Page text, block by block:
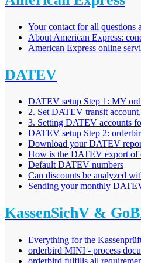
Your contact for all questions
About American Express:
American Express online
DATEV
DATEV setup Step 1: MY
2. Set DATEV transit
3. Setting DATEV accounts
DATEV setup Step 2:
Download your DATEV
How is the DATEV export of
Default DATEV numbers
Can discounts be analyzed
Sending your monthly
KassenSichV &
Everything for the
orderbird MINI - process
orderbird fulfills all